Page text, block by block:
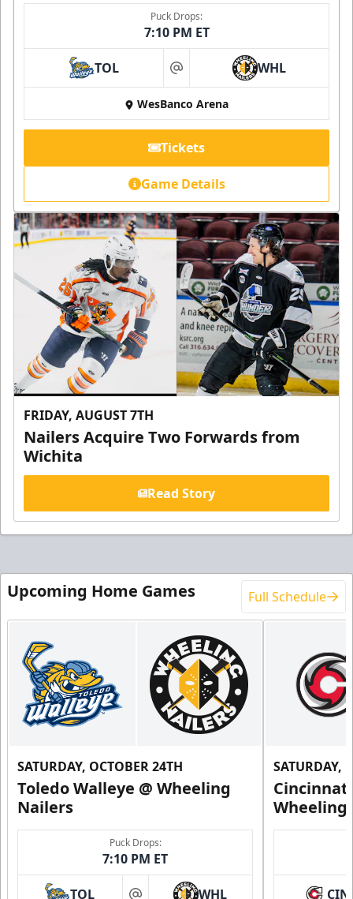
Puck Drops:
7:10 PM ET
TOL at WHL
WesBanco Arena
Tickets
Game Details
FRIDAY, AUGUST 7TH
Nailers Acquire Two Forwards from
Wichita
Read Story
Upcoming Home Games Full Schedule
SATURDAY, OCTOBER 24TH
Toledo Walleye @ Wheeling
Nailers
Puck Drops:
7:10 PM ET
TOL WHL
SATURDAY,
Wheeling
CIN